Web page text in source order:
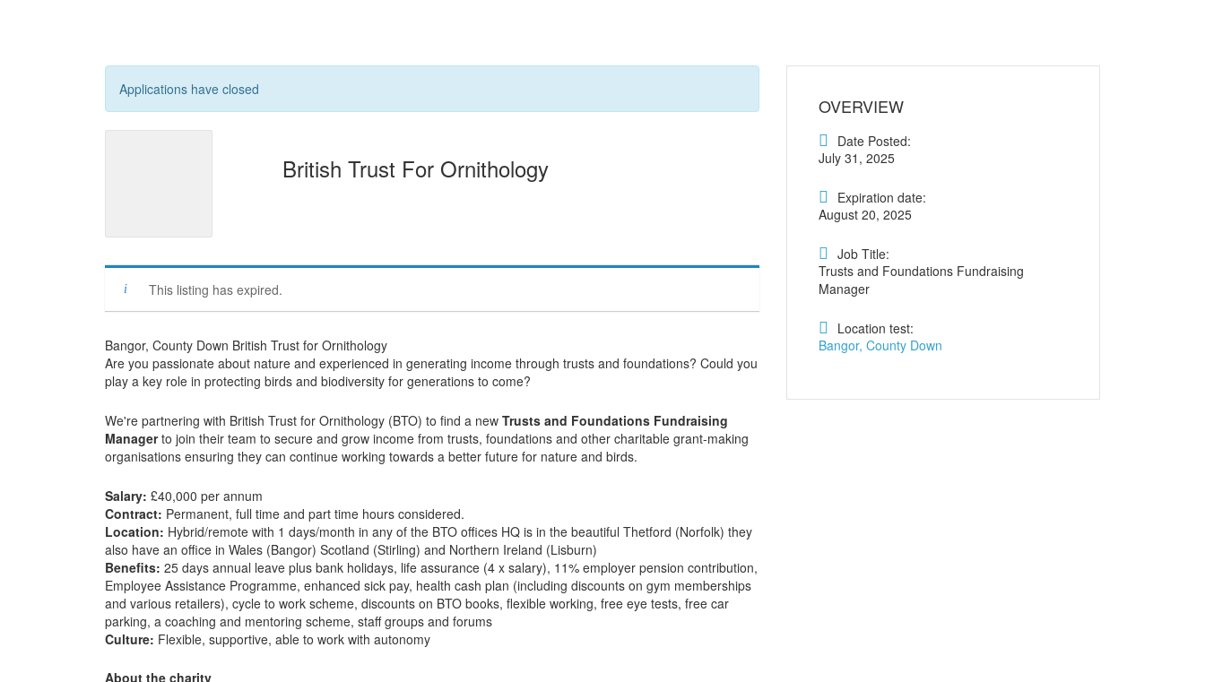
Applications have closed
British Trust For Ornithology
This listing has expired.
Bangor, County Down British Trust for Ornithology
Are you passionate about nature and experienced in generating income through trusts and foundations? Could you
play a key role in protecting birds and biodiversity for generations to come?
We're partnering with British Trust for Ornithology (BTO) to find a new Trusts and Foundations Fundraising
Managerto join their team to secure and grow income from trusts, foundations and other charitable grant-making
organisations ensuring they can continue working towards a better future for nature and birds.
Salary: £40,000 per annum
Contract: Permanent, full time and part time hours considered.
Location: Hybrid/remote with 1 days/month in any of the BTO offices HQ is in the beautiful Thetford (Norfolk) they
also have an office in Wales (Bangor) Scotland (Stirling) and Northern Ireland (Lisburn)
Benefits: 25 days annual leave plus bank holidays, life assurance (4 x salary), 11% employer pension contribution,
Employee Assistance Programme, enhanced sick pay, health cash plan (including discounts on gym memberships
and various retailers), cycle to work scheme, discounts on BTO books, flexible working, free eye tests, free car
parking, a coaching and mentoring scheme, staff groups and forums
Culture: Flexible, supportive, able to work with autonomy
About the charity
OVERVIEW
Date Posted:
July 31, 2025
Expiration date:
August 20, 2025
Job Title:
Trusts and Foundations Fundraising
Manager
Location test:
Bangor, County Down